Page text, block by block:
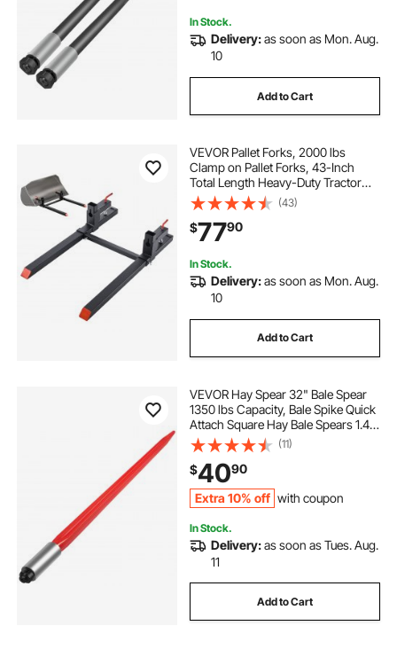
In Stock.
Delivery:as soon as Mon. Aug.
10
Add to Cart
VEVOR Pallet Forks, 2000 lbs
Clamp on Pallet Forks, 43-Inch
Total Length Heavy-Duty Tractor
Fork with Adjustable Stabilizer Bar
for Tractor Attachments, Loader
Bucket, and Skid Steer, Black
(43)
$7790
In Stock.
Delivery:as soon as Mon. Aug.
10
Add to Cart
VEVOR Hay Spear 32" Bale Spear
1350 lbs Capacity, Bale Spike Quick
Attach Square Hay Bale Spears 1.4"
Wide, Red Coated Bale Forks, Bale
Hay Spike with Hex Nut & Sleeve for
Buckets Tractors Loaders
(11)
$4090
Extra 10% off with coupon
In Stock.
Delivery:as soon as Tues. Aug.
11
Add to Cart